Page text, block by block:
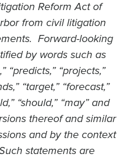
Reform Act of
from civil litigation
Forward-looking
by words such as
“predicts,” “projects,”
“target,” “forecast,”
“should,” “may” and
thereof and similar
and by the context
statements are